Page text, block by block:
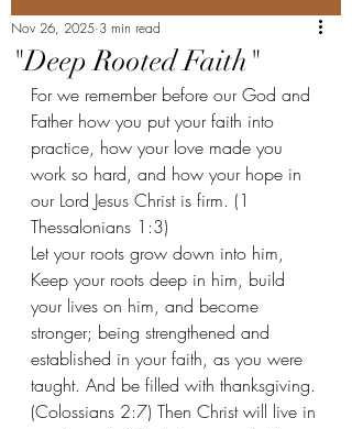
"Deep Rooted Faith"
Nov 26, 2025 3 min read
For we remember before our God and
Father how you put your faith into
practice, how your love made you
work so hard, and how your hope in
our Lord Jesus Christ is firm. (1
Thessalonians 1:3)
Let your roots grow down into him,
Keep your roots deep in him, build
your lives on him, and become
stronger; being strengthened and
established in your faith, as you were
taught. And be filled with thanksgiving.
(Colossians 2:7) Then Christ will live in